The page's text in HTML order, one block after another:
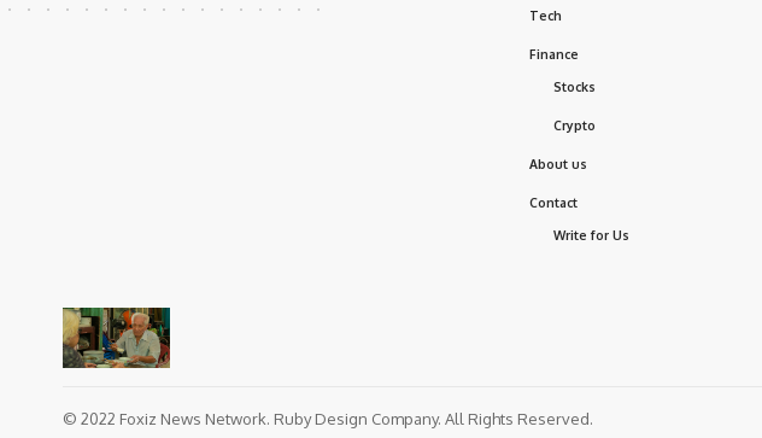
Tech
Finance
Stocks
Crypto
About us
Contact
Write for Us
© 2022 Foxiz News Network. Ruby Design Company. All Rights Reserved.